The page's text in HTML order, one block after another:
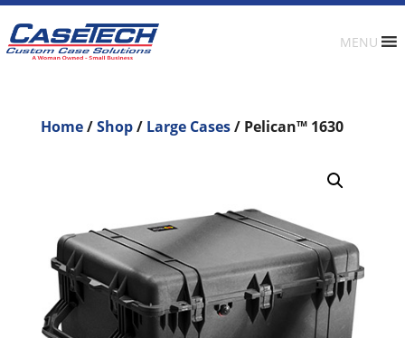
MENU
Home/Shop/ Large Cases/ Pelican™ 1630